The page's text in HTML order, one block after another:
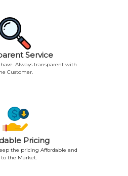
Service
Always transparent with
Customer.
Pricing
the pricing Affordable and
to the Market.